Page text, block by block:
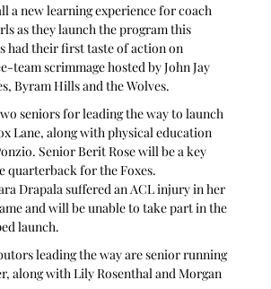
a new learning experience for coach
as they launch the program this
had their first taste of action on
team scrimmage hosted by John Jay
Byram Hills and the Wolves.
seniors for leading the way to launch
Lane, along with physical education
Senior Berit Rose will be a key
quarterback for the Foxes.
Drapala suffered an ACL injury in her
and will be unable to take part in the
launch.
leading the way are senior running
along with Lily Rosenthal and Morgan